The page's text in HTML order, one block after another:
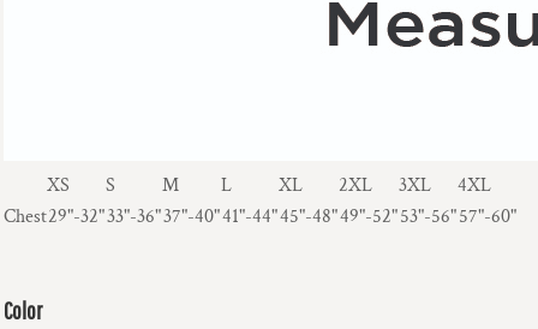
XS S M L XL 2XL 3XL
4XL
Chest29"-32"33"-36"37"-40"41"-44"45"-48"49"-52"53"-56"57"-60"
Color